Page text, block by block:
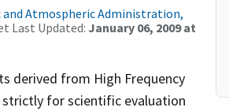
and Atmospheric Administration,
Last Updated: January 06, 2009 at
derived from High Frequency
strictly for scientific evaluation